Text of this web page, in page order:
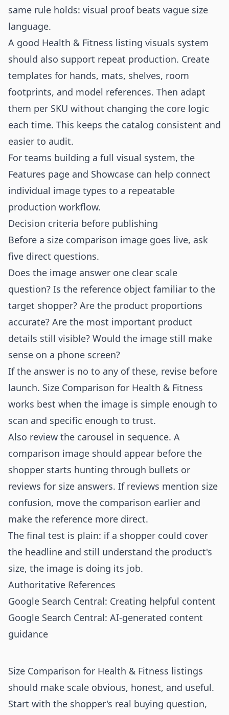
same rule holds: visual proof beats vague size
language.
A good Health & Fitness listing visuals system
should also support repeat production. Create
templates for hands, mats, shelves, room
footprints, and model references. Then adapt
them per SKU without changing the core logic
each time. This keeps the catalog consistent and
easier to audit.
For teams building a full visual system, the
Features page and Showcase can help connect
individual image types to a repeatable
production workflow.
Decision criteria before publishing
Before a size comparison image goes live, ask
five direct questions.
Does the image answer one clear scale
question? Is the reference object familiar to the
target shopper? Are the product proportions
accurate? Are the most important product
details still visible? Would the image still make
sense on a phone screen?
If the answer is no to any of these, revise before
launch. Size Comparison for Health & Fitness
works best when the image is simple enough to
scan and specific enough to trust.
Also review the carousel in sequence. A
comparison image should appear before the
shopper starts hunting through bullets or
reviews for size answers. If reviews mention size
confusion, move the comparison earlier and
make the reference more direct.
The final test is plain: if a shopper could cover
the headline and still understand the product's
size, the image is doing its job.
Authoritative References
Google Search Central: Creating helpful content
Google Search Central: AI-generated content
guidance
Size Comparison for Health & Fitness listings
should make scale obvious, honest, and useful.
Start with the shopper's real buying question,